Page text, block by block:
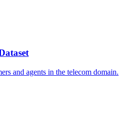
and agents in the telecom domain.